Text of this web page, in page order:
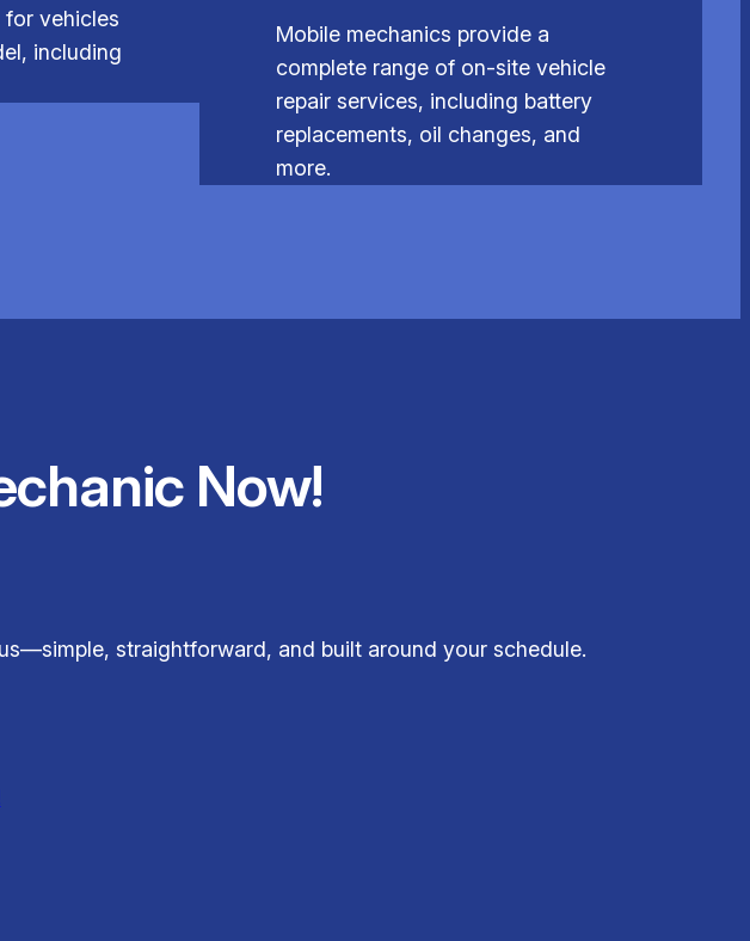
vehicles
including
Mobile mechanics provide a
complete range of on-site vehicle
repair services, including battery
replacements, oil changes, and
more.
Now!
straightforward, and built around your schedule.